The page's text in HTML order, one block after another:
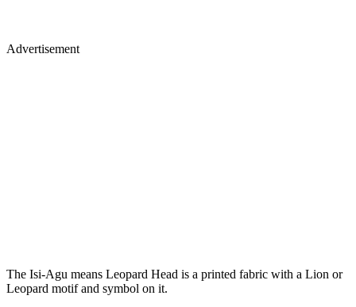
Advertisement
The Isi-Agu means Leopard Head is a printed fabric with a Lion or
Leopard motif and symbol on it.